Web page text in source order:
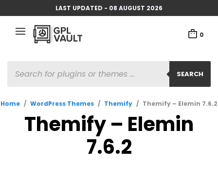
LAST UPDATED - 08 AUGUST 2026
0
SEARCH
SEARCH
Home / WordPress Themes / Themify / Themify – Elemin 7.6.2
Themify – Elemin
7.6.2